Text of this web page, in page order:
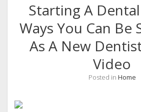
Starting A
Ways You Can Be
As A New
Video
Posted in Home